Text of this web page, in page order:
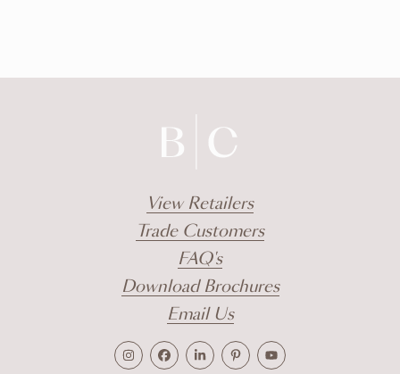
View Retailers
Trade Customers
FAQ's
Download Brochures
Email Us